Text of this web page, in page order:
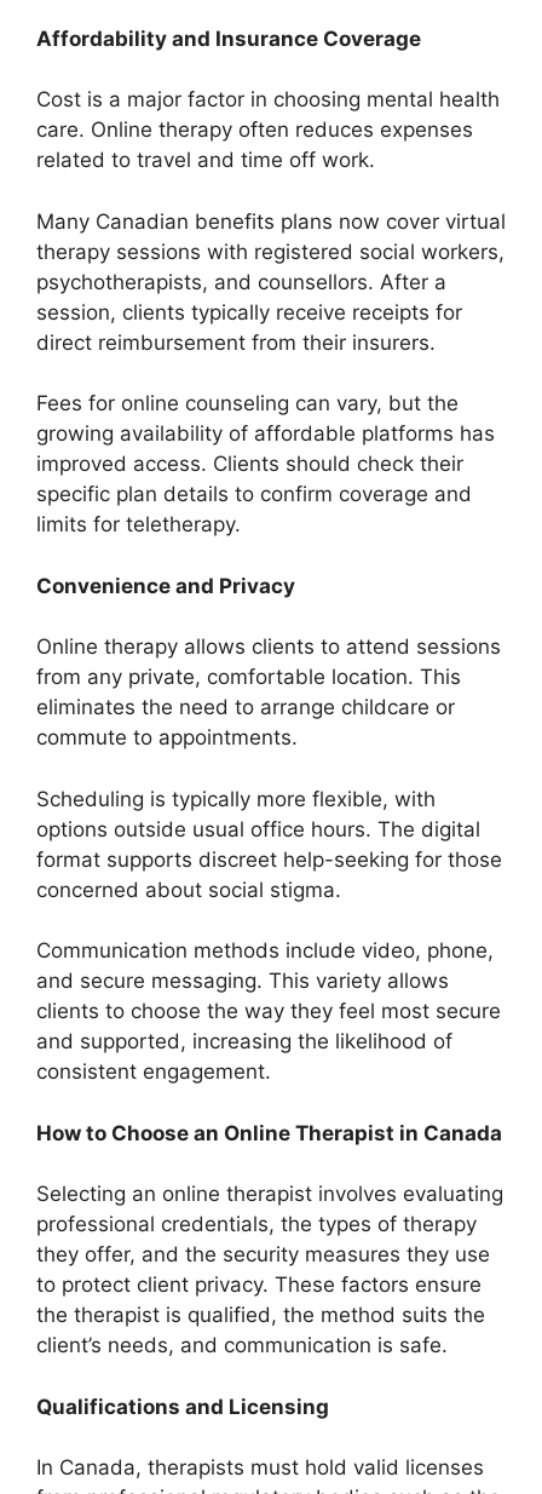
Affordability and Insurance Coverage
Cost is a major factor in choosing mental health
care. Online therapy often reduces expenses
related to travel and time off work.
Many Canadian benefits plans now cover virtual
therapy sessions with registered social workers,
psychotherapists, and counsellors. After a
session, clients typically receive receipts for
direct reimbursement from their insurers.
Fees for online counseling can vary, but the
growing availability of affordable platforms has
improved access. Clients should check their
specific plan details to confirm coverage and
limits for teletherapy.
Convenience and Privacy
Online therapy allows clients to attend sessions
from any private, comfortable location. This
eliminates the need to arrange childcare or
commute to appointments.
Scheduling is typically more flexible, with
options outside usual office hours. The digital
format supports discreet help-seeking for those
concerned about social stigma.
Communication methods include video, phone,
and secure messaging. This variety allows
clients to choose the way they feel most secure
and supported, increasing the likelihood of
consistent engagement.
How to Choose an Online Therapist in Canada
Selecting an online therapist involves evaluating
professional credentials, the types of therapy
they offer, and the security measures they use
to protect client privacy. These factors ensure
the therapist is qualified, the method suits the
client’s needs, and communication is safe.
Qualifications and Licensing
In Canada, therapists must hold valid licenses